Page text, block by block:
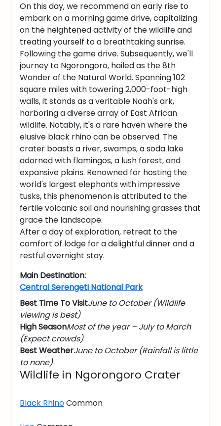
On this day, we recommend an early rise to
embark on a morning game drive, capitalizing
on the heightened activity of the wildlife and
treating yourself to a breathtaking sunrise.
Following the game drive. Subsequently, we'll
journey to Ngorongoro, hailed as the 8th
Wonder of the Natural World. Spanning 102
square miles with towering 2,000-foot-high
walls, it stands as a veritable Noah's ark,
harboring a diverse array of East African
wildlife. Notably, it's a rare haven where the
elusive black rhino can be observed. The
crater boasts a river, swamps, a soda lake
adorned with flamingos, a lush forest, and
expansive plains. Renowned for hosting the
world's largest elephants with impressive
tusks, this phenomenon is attributed to the
fertile volcanic soil and nourishing grasses that
grace the landscape.
After a day of exploration, retreat to the
comfort of lodge for a delightful dinner and a
restful overnight stay.
Main Destination:
Central Serengeti National Park
Best Time To VisitJune to October (Wildlife
viewing is best)
High SeasonMost of the year – July to March
(Expect crowds)
Best WeatherJune to October (Rainfall is little
to none)
Wildlife in Ngorongoro Crater
Black RhinoCommon